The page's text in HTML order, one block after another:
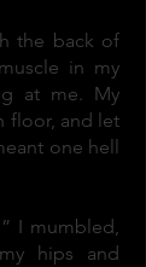
the back of
in my
at me. My
floor, and let
one hell
I mumbled,
hips and